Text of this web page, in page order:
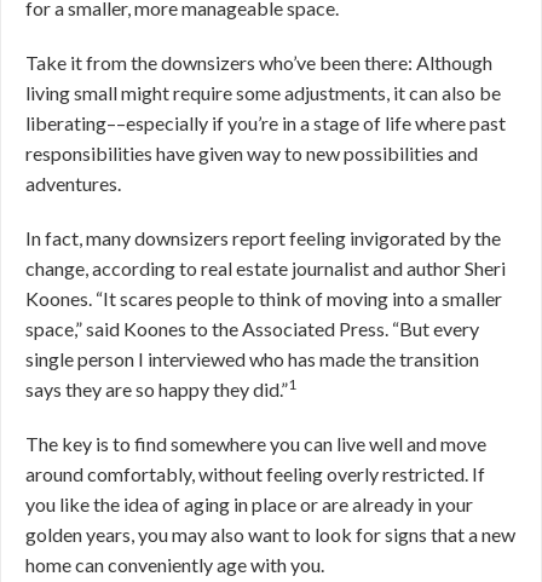
for a smaller, more manageable space.
Take it from the downsizers who’ve been there: Although
living small might require some adjustments, it can also be
liberating––especially if you’re in a stage of life where past
responsibilities have given way to new possibilities and
adventures.
In fact, many downsizers report feeling invigorated by the
change, according to real estate journalist and author Sheri
Koones. “It scares people to think of moving into a smaller
space,” said Koones to the Associated Press. “But every
single person I interviewed who has made the transition
says they are so happy they did.”1
The key is to find somewhere you can live well and move
around comfortably, without feeling overly restricted. If
you like the idea of aging in place or are already in your
golden years, you may also want to look for signs that a new
home can conveniently age with you.